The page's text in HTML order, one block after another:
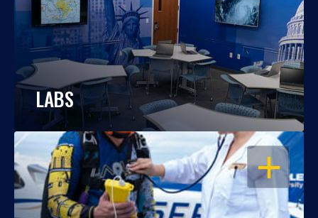
LABS
OPEN